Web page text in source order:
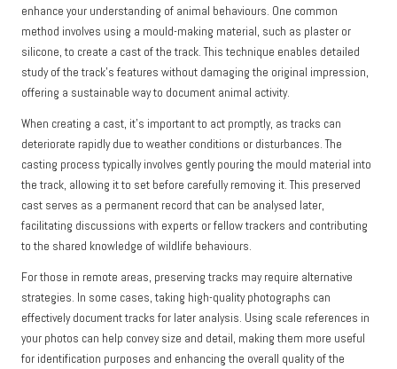
enhance your understanding of animal behaviours. One common
method involves using a mould-making material, such as plaster or
silicone, to create a cast of the track. This technique enables detailed
study of the track’s features without damaging the original impression,
offering a sustainable way to document animal activity.
When creating a cast, it’s important to act promptly, as tracks can
deteriorate rapidly due to weather conditions or disturbances. The
casting process typically involves gently pouring the mould material into
the track, allowing it to set before carefully removing it. This preserved
cast serves as a permanent record that can be analysed later,
facilitating discussions with experts or fellow trackers and contributing
to the shared knowledge of wildlife behaviours.
For those in remote areas, preserving tracks may require alternative
strategies. In some cases, taking high-quality photographs can
effectively document tracks for later analysis. Using scale references in
your photos can help convey size and detail, making them more useful
for identification purposes and enhancing the overall quality of the